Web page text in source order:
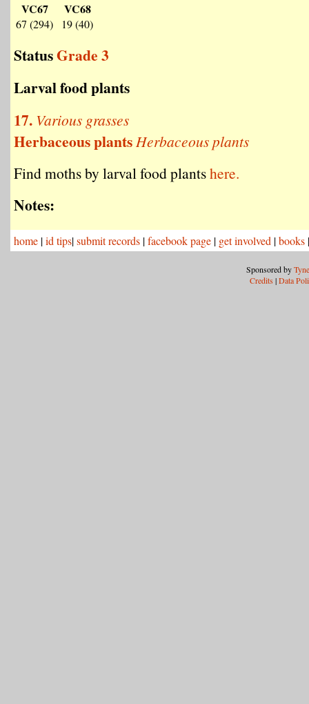
VC67
67 (294)
VC68
19 (40)
StatusGrade 3
Larval food plants
17. Various grasses
Herbaceous plantsHerbaceous plants
Find moths by larval food plantshere.
Notes:
home |id tips|submit records |facebook page | get involved |books
Sponsored by
Credits |Data